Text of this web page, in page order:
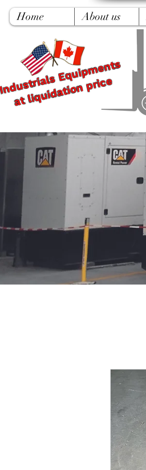
Home About us
Equipments
at liquidation price